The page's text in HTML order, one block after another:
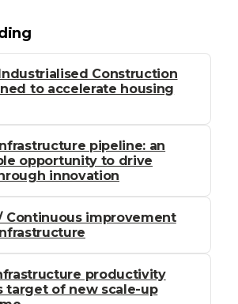
Construction
to accelerate housing
pipeline: an
opportunity to drive
innovation
Continuous improvement
productivity
target of new scale-up